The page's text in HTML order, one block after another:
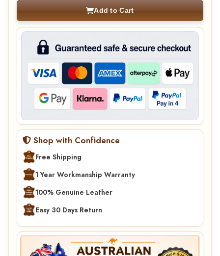
Add to Cart
Shop with Confidence
Free Shipping
1 Year Workmanship Warranty
100% Genuine Leather
Easy 30 Days Return